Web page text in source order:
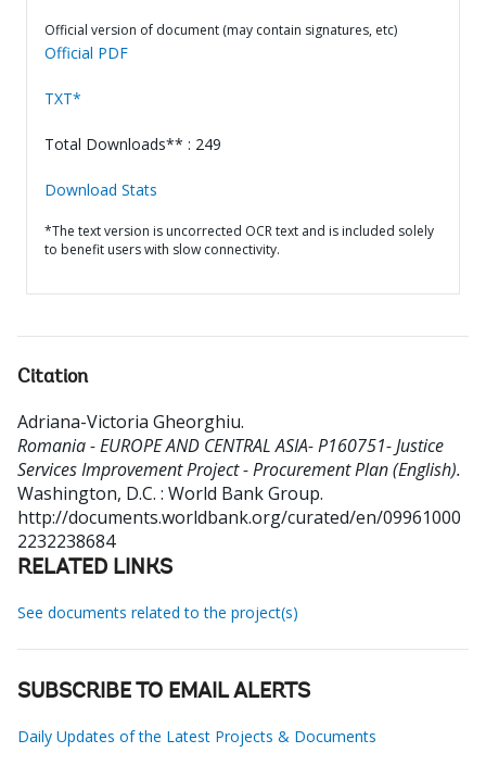
Official version of document (may contain signatures, etc)
Official PDF
TXT*
Total Downloads** : 249
Download Stats
*The text version is uncorrected OCR text and is included solely
to benefit users with slow connectivity.
Citation
Adriana-Victoria Gheorghiu.
Romania - EUROPE AND CENTRAL ASIA- P160751- Justice
Services Improvement Project - Procurement Plan (English).
Washington, D.C. : World Bank Group.
http://documents.worldbank.org/curated/en/09961000
2232238684
RELATED LINKS
See documents related to the project(s)
SUBSCRIBE TO EMAIL ALERTS
Daily Updates of the Latest Projects & Documents